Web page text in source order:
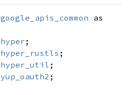
google_apis_common as
hyper ;
hyper_rustls ;
hyper_util ;
yup_oauth2 ;